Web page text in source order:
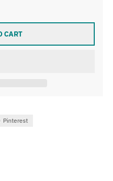
Corinth - Cain
quantity for Lovis Corinth -
CART
Pinterest